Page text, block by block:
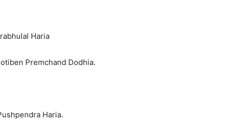
Haria
Premchand Dodhia.
Haria.